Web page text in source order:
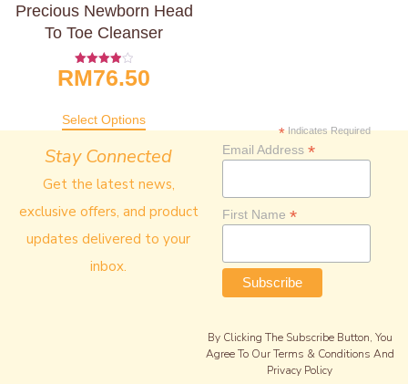
Precious Newborn Head
To Toe Cleanser
Rated
4.00
RM76.50
Select Options
Stay Connected
Get the latest news,
exclusive offers, and product
updates delivered to your
inbox.
*Indicates Required
Email Address *
First Name *
By Clicking The Subscribe Button, You
Agree To Our Terms & Conditions And
Privacy Policy